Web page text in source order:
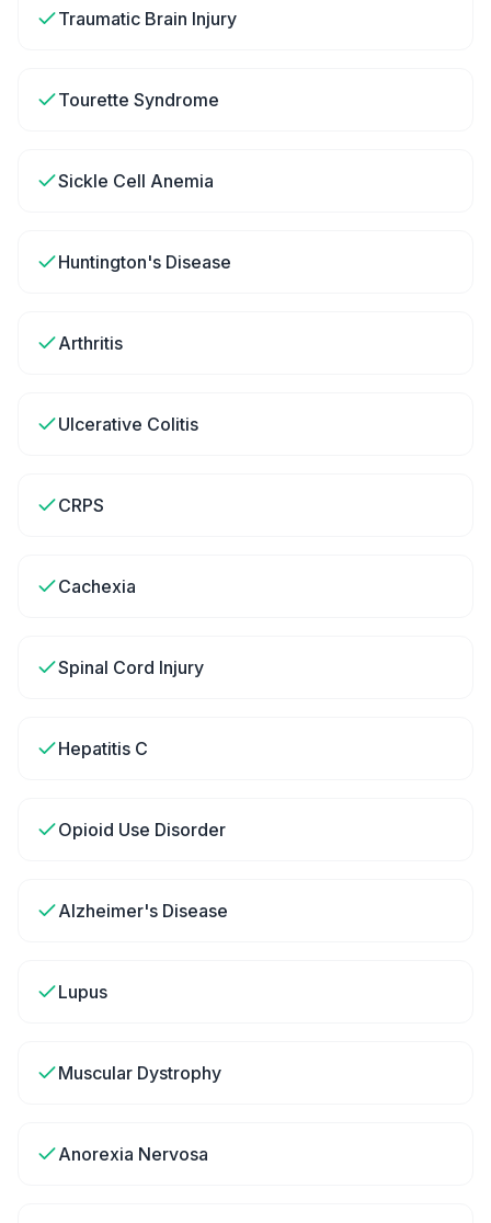
Traumatic Brain Injury
Tourette Syndrome
Sickle Cell Anemia
Huntington's Disease
Arthritis
Ulcerative Colitis
CRPS
Cachexia
Spinal Cord Injury
Hepatitis C
Opioid Use Disorder
Alzheimer's Disease
Lupus
Muscular Dystrophy
Anorexia Nervosa